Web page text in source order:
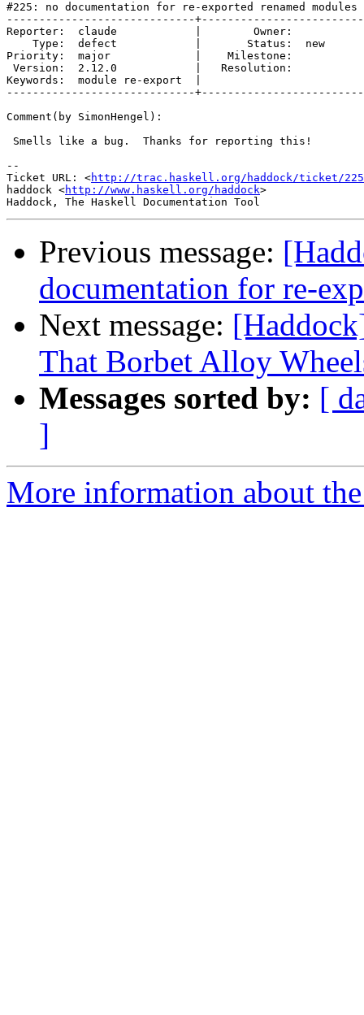
#225: no documentation for re-exported renamed modules
-----------------------------
Reporter:  claude            |        Owner:
    Type:  defect            |       Status:  new
Priority:  major             |    Milestone:
Version:  2.12.0            |   Resolution:
Keywords:  module re-export  |
-----------------------------
Comment(by SimonHengel):
Smells like a bug.  Thanks for reporting this!
--
Ticket URL: <http://trac.haskell.org/haddock/ticket/
haddock <http://www.haskell.org/haddock>
Previous message:
documentation for re-
Next message:
That Borbet Alloy
Messages sorted by: [
]
More information about